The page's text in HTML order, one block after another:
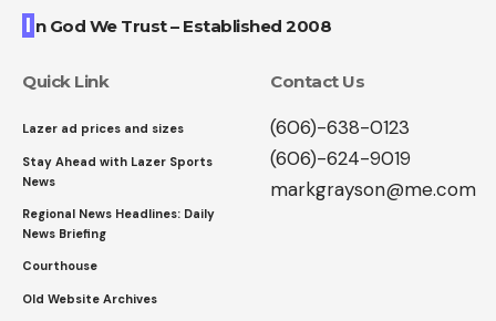
I n God We Trust – Established 2008
Quick Link
Lazer ad prices and sizes
Stay Ahead with Lazer Sports
News
Regional News Headlines: Daily
News Briefing
Courthouse
Old Website Archives
Contact Us
(606)-638-0123
(606)-624-9019
markgrayson@me.com